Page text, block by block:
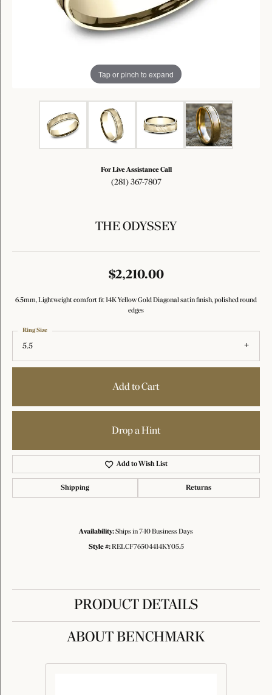
Tap or pinch to expand
For Live Assistance Call
(281) 367-7807
THE ODYSSEY
$2,210.00
6.5mm, Lightweight comfort fit 14K Yellow Gold Diagonal satin finish, polished round
edges
5.5
Ring Size
Add to Cart
Drop a Hint
Add to Wish List
Shipping Returns
Availability:Ships in 7-10 Business Days
Style #: RELCF76504414KY05.5
PRODUCT DETAILS
ABOUT BENCHMARK